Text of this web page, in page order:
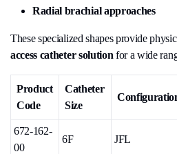
Radial brachial approaches
These specialized shapes provide
access catheter solution for a wide
Product
Code
Catheter
Size
672-162-
00
6F JFL